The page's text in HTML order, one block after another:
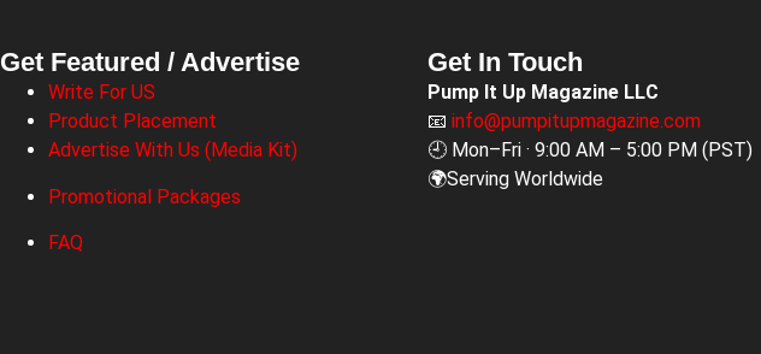
Get Featured / Advertise
Write For US
Product Placement
Advertise With Us (Media Kit)
Promotional Packages
FAQ
Get In Touch
Pump It Up Magazine LLC
📧info@pumpitupmagazine.com
🕘 Mon–Fri · 9:00 AM – 5:00 PM (PST)
🌍Serving Worldwide